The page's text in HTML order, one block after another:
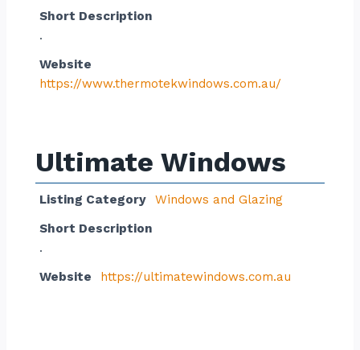
Short Description
.
Website
https://www.thermotekwindows.com.au/
Ultimate Windows
Listing Category
Windows and Glazing
Short Description
.
Website
https://ultimatewindows.com.au